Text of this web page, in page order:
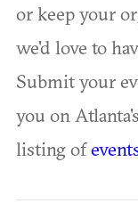
or keep your
we'd love to
Submit your
you on
listing of